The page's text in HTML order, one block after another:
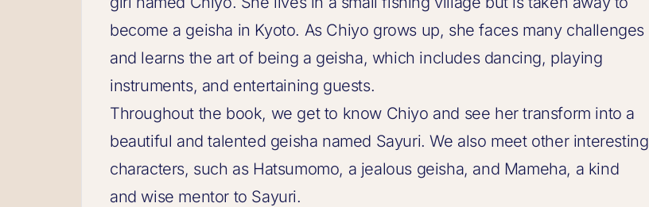
become a geisha in Kyoto. As Chiyo grows up, she faces many challenges
and learns the art of being a geisha, which includes dancing, playing
instruments, and entertaining guests.
Throughout the book, we get to know Chiyo and see her transform into a
beautiful and talented geisha named Sayuri. We also meet other interesting
characters, such as Hatsumomo, a jealous geisha, and Mameha, a kind
and wise mentor to Sayuri.